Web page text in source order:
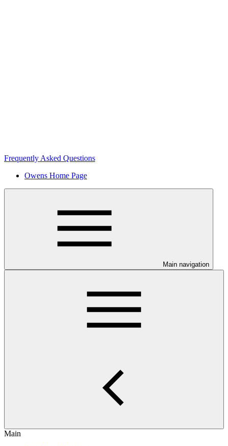
Frequently Asked Questions
Owens Home Page
Main navigation
Main